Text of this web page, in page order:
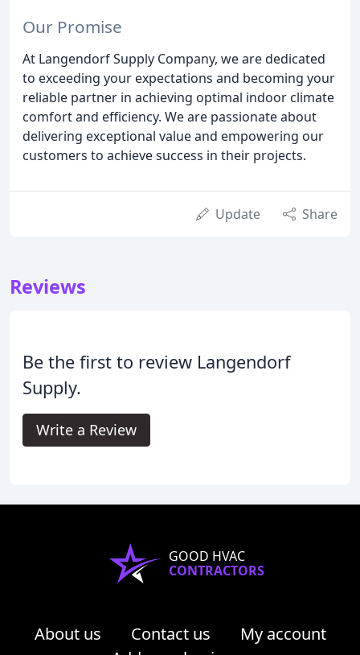
Our Promise
At Langendorf Supply Company, we are dedicated
to exceeding your expectations and becoming your
reliable partner in achieving optimal indoor climate
comfort and efficiency. We are passionate about
delivering exceptional value and empowering our
customers to achieve success in their projects.
Update Share
Reviews
Be the first to review Langendorf
Supply.
Write a Review
GOOD HVAC
CONTRACTORS
About us Contact us
My account